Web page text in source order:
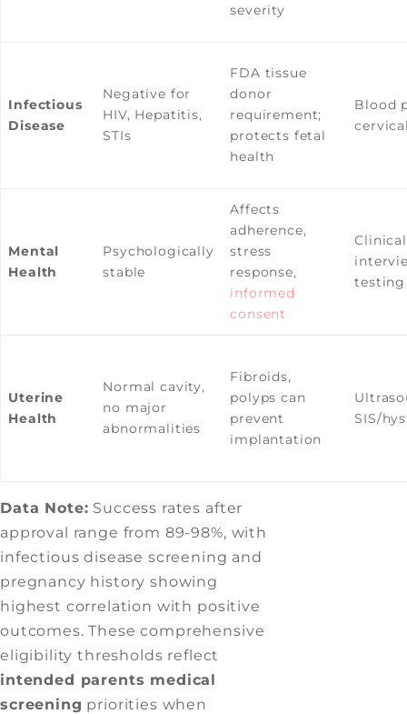
severity
Infectious
Disease
Negative for
HIV, Hepatitis,
STIs
FDA tissue
donor
requirement;
protects fetal
health
Blood
Mental
Health
Psychologically
stable
Affects
adherence,
stress
response,
informed
consent
Clinical
testing
Uterine
Health
Normal cavity,
no major
abnormalities
Fibroids,
polyps can
prevent
implantation
SIS/
Data Note: Success rates after
approval range from 89-98%, with
infectious disease screening and
pregnancy history showing
highest correlation with positive
outcomes. These comprehensive
eligibility thresholds reflect
intended parents medical
screening priorities when